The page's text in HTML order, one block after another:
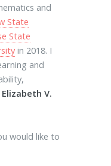
and
State
State
in 2018. I
and
Elizabeth V.
would like to